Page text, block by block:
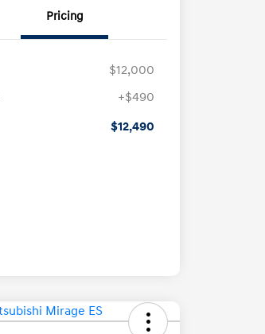
Pricing
$12,000
+$490
$12,490